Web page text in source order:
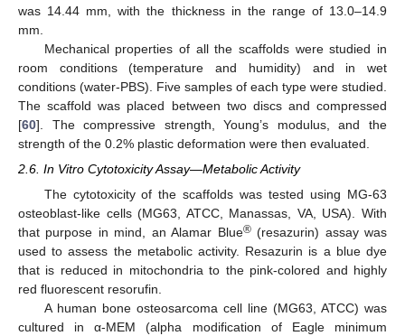
was 14.44 mm, with the thickness in the range of 13.0–14.9
mm.
Mechanical properties of all the scaffolds were studied in
room conditions (temperature and humidity) and in wet
conditions (water-PBS). Five samples of each type were studied.
The scaffold was placed between two discs and compressed
[60]. The compressive strength, Young’s modulus, and the
strength of the 0.2% plastic deformation were then evaluated.
2.6. In Vitro Cytotoxicity Assay—Metabolic Activity
The cytotoxicity of the scaffolds was tested using MG-63
osteoblast-like cells (MG63, ATCC, Manassas, VA, USA). With
that purpose in mind, an Alamar Blue®(resazurin) assay was
used to assess the metabolic activity. Resazurin is a blue dye
that is reduced in mitochondria to the pink-colored and highly
red fluorescent resorufin.
A human bone osteosarcoma cell line (MG63, ATCC) was
cultured in α-MEM (alpha modification of Eagle minimum